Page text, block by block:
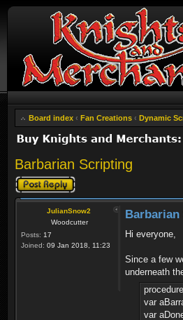
Board index ‹ Fan Creations ‹ Dynamic
Barbarian Scripting
Post a reply
JulianSnow2
Woodcutter
Posts: 17
Joined: 09 Jan 2018, 11:23
Hi everyone,
Since a few
underneath
var
var